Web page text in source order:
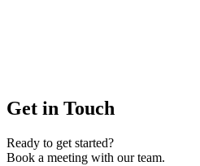
Get in Touch
Ready to get started?
Book a meeting with our team.